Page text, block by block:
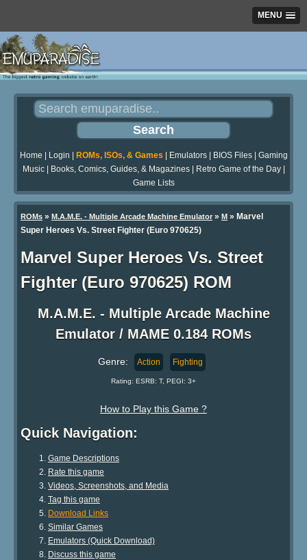
MENU
Home Login ROMs, ISOs, & Games Emulators| BIOS Files| Gaming
Music| Books, Comics, Guides, & Magazines| Retro Game of the Day|
Game Lists
ROMs » M.A.M.E. - Multiple Arcade Machine Emulator » M » Marvel
Super Heroes Vs. Street Fighter (Euro 970625)
Marvel Super Heroes Vs. Street
Fighter (Euro 970625) ROM
M.A.M.E. - Multiple Arcade Machine
Emulator / MAME 0.184 ROMs
Genre: Action Fighting
Rating: ESRB: T, PEGI: 3+
How to Play this Game ?
Quick Navigation:
Game Descriptions
Rate this game
Videos, Screenshots, and Media
Tag this game
Download Links
Similar Games
Emulators (Quick Download)
Discuss this game